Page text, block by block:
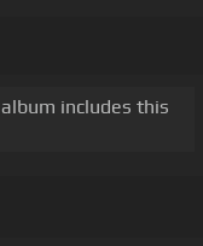
includes this